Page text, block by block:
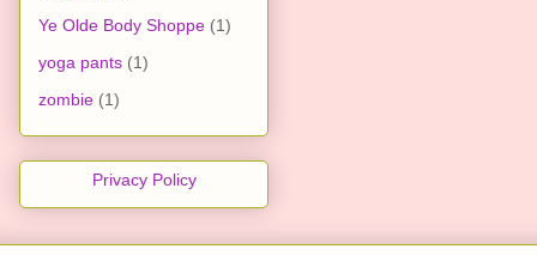
Ye Olde Body Shoppe (1)
yoga pants (1)
zombie (1)
Privacy Policy